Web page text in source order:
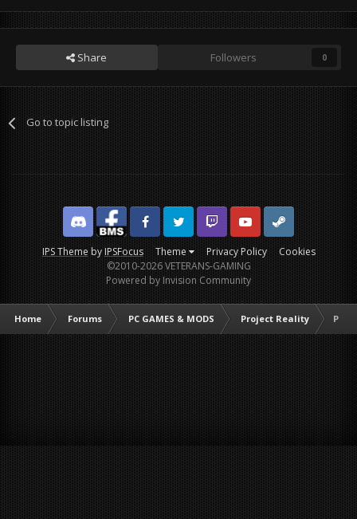
Share Followers 0
Go to topic listing
IPS ThemebyIPSFocus Theme Privacy Policy Cookies
DiscordFacebook BMSFacebook VG
Twitter Twitch YouTubeSteam
©2010-2026 VETERANS-GAMING
Powered by Invision Community
Home Forums PC GAMES & MODS Project Reality